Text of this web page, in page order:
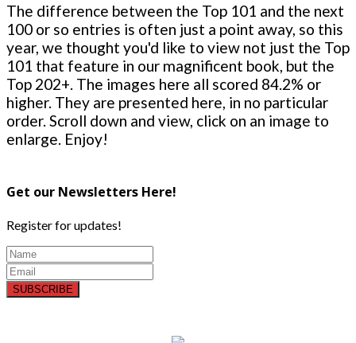
The difference between the Top 101 and the next
100 or so entries is often just a point away, so this
year, we thought you'd like to view not just the Top
101 that feature in our magnificent book, but the
Top 202+. The images here all scored 84.2% or
higher. They are presented here, in no particular
order. Scroll down and view, click on an image to
enlarge. Enjoy!
Get our Newsletters Here!
Register for updates!
SUBSCRIBE